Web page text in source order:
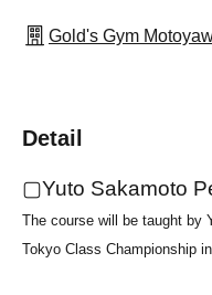
Gold's Gym
Detail
▢Yuto Sakamoto
The course will be taught by
Tokyo Class Championship